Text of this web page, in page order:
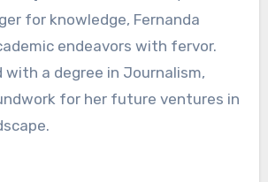
for knowledge, Fernanda
endeavors with fervor.
with a degree in Journalism,
for her future ventures in